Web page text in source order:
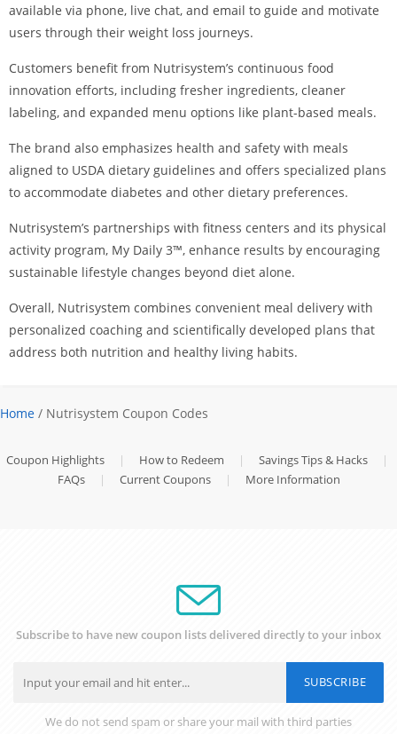
available via phone, live chat, and email to guide and motivate
users through their weight loss journeys.
Customers benefit from Nutrisystem’s continuous food
innovation efforts, including fresher ingredients, cleaner
labeling, and expanded menu options like plant-based meals.
The brand also emphasizes health and safety with meals
aligned to USDA dietary guidelines and offers specialized plans
to accommodate diabetes and other dietary preferences.
Nutrisystem’s partnerships with fitness centers and its physical
activity program, My Daily 3™, enhance results by encouraging
sustainable lifestyle changes beyond diet alone.
Overall, Nutrisystem combines convenient meal delivery with
personalized coaching and scientifically developed plans that
address both nutrition and healthy living habits.
Home / Nutrisystem Coupon Codes
Coupon Highlights | How to Redeem | Savings Tips & Hacks
|
FAQs
| Current Coupons | More Information
Subscribe to have new coupon lists delivered directly to your inbox
SUBSCRIBE
We do not send spam or share your mail with third parties